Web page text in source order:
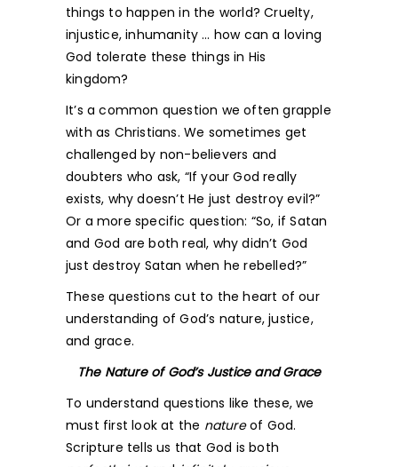
things to happen in the world? Cruelty,
injustice, inhumanity … how can a loving
God tolerate these things in His
kingdom?
It’s a common question we often grapple
with as Christians. We sometimes get
challenged by non-believers and
doubters who ask, “If your God really
exists, why doesn’t He just destroy evil?”
Or a more specific question: “So, if Satan
and God are both real, why didn’t God
just destroy Satan when he rebelled?”
These questions cut to the heart of our
understanding of God’s nature, justice,
and grace.
The Nature of God’s Justice and Grace
To understand questions like these, we
must first look at the natureof God.
Scripture tells us that God is both